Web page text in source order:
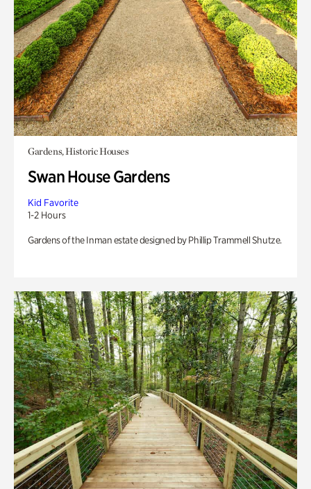
Gardens, Historic Houses
Swan House Gardens
Kid Favorite
1-2 Hours
Gardens of the Inman estate designed by Phillip Trammell Shutze.